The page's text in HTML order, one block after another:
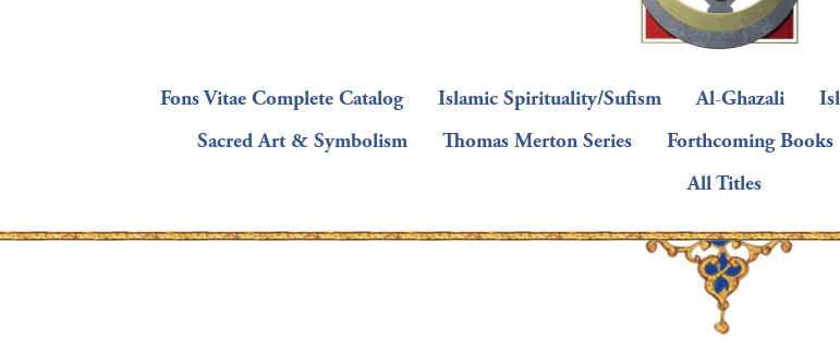
Fons Vitae Complete Catalog Islamic Spirituality/Sufism Al-Ghazali
Sacred Art & Symbolism
Thomas Merton Series Forthcoming Books
All Titles